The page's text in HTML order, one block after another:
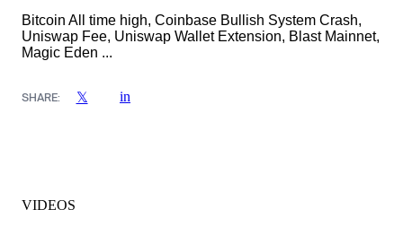
Bitcoin All time high, Coinbase Bullish System Crash,
Uniswap Fee, Uniswap Wallet Extension, Blast Mainnet,
Magic Eden ...
SHARE: 𝕏 in
VIDEOS